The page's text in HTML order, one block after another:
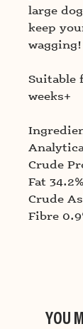
large
keep
wagging!
Suitable
weeks+
Crude
Fat
Crude
Fibre
YOU